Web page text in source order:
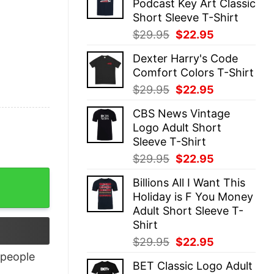
$29.95.$22.95.
Podcast Key Art Classic
Short Sleeve T-Shirt
$29.95 Original
was:
$29.95.
$22.95
is:
$22.95.
Dexter Harry's Code
Comfort Colors T-Shirt
$29.95 Original
was:
$29.95.
$22.95
is:
$22.95.
CBS News Vintage
Logo Adult Short
Sleeve T-Shirt
$29.95 Original
was:
$29.95.
$22.95
is:
$22.95.
Billions All I Want This
Holiday is F You Money
Adult Short Sleeve T-
Shirt
$29.95 Original
was:
$22.95
is:
BET Classic Logo Adult
people